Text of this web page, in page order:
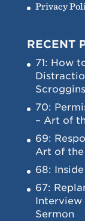
Privacy
RECENT
71: How
70:
– Art of
69:
Art of the
68:
67:
Sermon